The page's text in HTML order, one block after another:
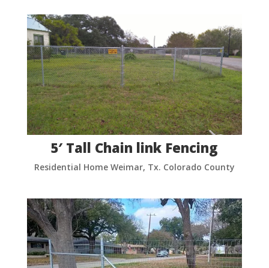
5′ Tall Chain link Fencing
Residential Home Weimar, Tx. Colorado County